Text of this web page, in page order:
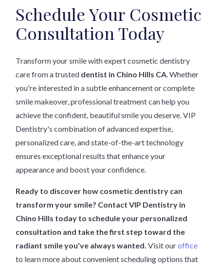
Schedule Your Cosmetic
Consultation Today
Transform your smile with expert cosmetic dentistry
care from a trusted dentist in Chino Hills CA. Whether
you're interested in a subtle enhancement or complete
smile makeover, professional treatment can help you
achieve the confident, beautiful smile you deserve. VIP
Dentistry's combination of advanced expertise,
personalized care, and state-of-the-art technology
ensures exceptional results that enhance your
appearance and boost your confidence.
Ready to discover how cosmetic dentistry can
transform your smile? Contact VIP Dentistry in
Chino Hills today to schedule your personalized
consultation and take the first step toward the
radiant smile you've always wanted. Visit ouroffice
to learn more about convenient scheduling options that